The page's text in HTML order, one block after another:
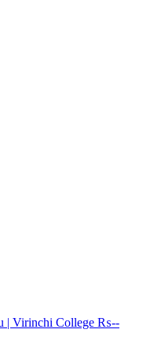
| Virinchi College ₨--